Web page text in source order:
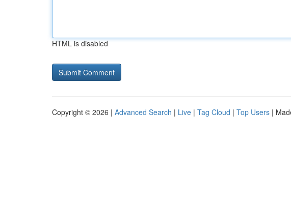
HTML is disabled
Copyright © 2026 | Advanced Search | Live | Tag Cloud | Top Users |